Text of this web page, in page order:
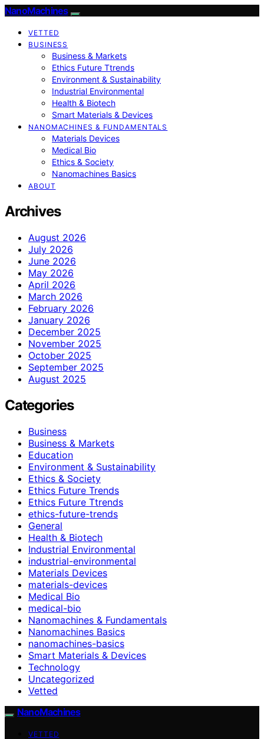
NanoMachines
VETTED
BUSINESS
Business & Markets
Ethics Future Ttrends
Environment & Sustainability
Industrial Environmental
Health & Biotech
Smart Materials & Devices
NANOMACHINES & FUNDAMENTALS
Materials Devices
Medical Bio
Ethics & Society
Nanomachines Basics
ABOUT
Archives
August 2026
July 2026
June 2026
May 2026
April 2026
March 2026
February 2026
January 2026
December 2025
November 2025
October 2025
September 2025
August 2025
Categories
Business
Business & Markets
Education
Environment & Sustainability
Ethics & Society
Ethics Future Trends
Ethics Future Ttrends
ethics-future-trends
General
Health & Biotech
Industrial Environmental
industrial-environmental
Materials Devices
materials-devices
Medical Bio
medical-bio
Nanomachines & Fundamentals
Nanomachines Basics
nanomachines-basics
Smart Materials & Devices
Technology
Uncategorized
Vetted
NanoMachines
VETTED